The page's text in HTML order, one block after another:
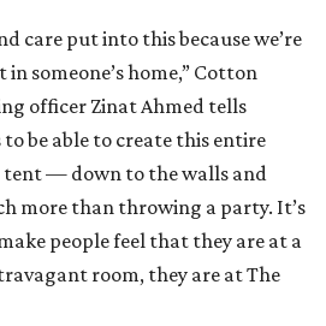
care put into this because we’re
someone’s home,” Cotton
officer Zinat Ahmed tells
be able to create this entire
— down to the walls and
more than throwing a party. It’s
people feel that they are at a
room, they are at The